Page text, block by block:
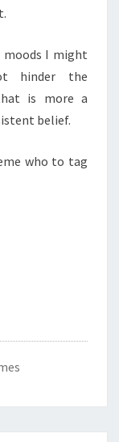
moods I might
hinder the
is more a
belief.
who to tag